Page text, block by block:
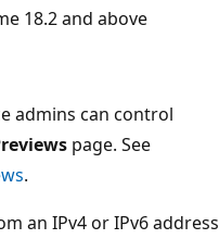
18.2 and above
admins can control
page. See
.
an IPv4 or IPv6 address